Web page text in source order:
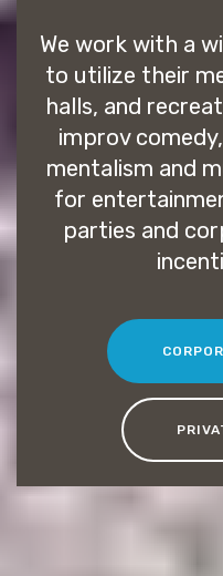
We work with a
to utilize their
halls, and
improv
mentalism and
for
parties and